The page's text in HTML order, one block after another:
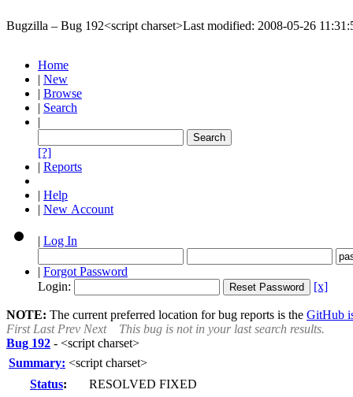
Bugzilla – Bug 192<script charset>Last modified: 2008-05-26
Home
| New
| Browse
| Search
|
[?]
| Reports
| Help
| New Account
| Log In
| Forgot Password
Login:
[x]
NOTE: The current preferred location for bug reports is the GitHub
First Last Prev Next
This bug is not in your last search results.
Bug 192 - <script charset>
Summary: <script charset>
Status:
RESOLVED FIXED